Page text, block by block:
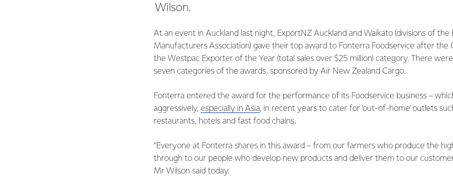
Wilson.
At an event in Auckland last night, ExportNZ Auckland and Waikato (divisions of the
Manufacturers Association) gave their top award to Fonterra Foodservice after the
the Westpac Exporter of the Year (total sales over $25 million) category. There
seven categories of the awards, sponsored by Air New Zealand Cargo.
Fonterra entered the award for the performance of its Foodservice business –
aggressively, especially in Asia, in recent years to cater for ‘out-of-home’ outlets
restaurants, hotels and fast food chains.
“Everyone at Fonterra shares in this award – from our farmers who produce the
through to our people who develop new products and deliver them to our
Mr Wilson said today.